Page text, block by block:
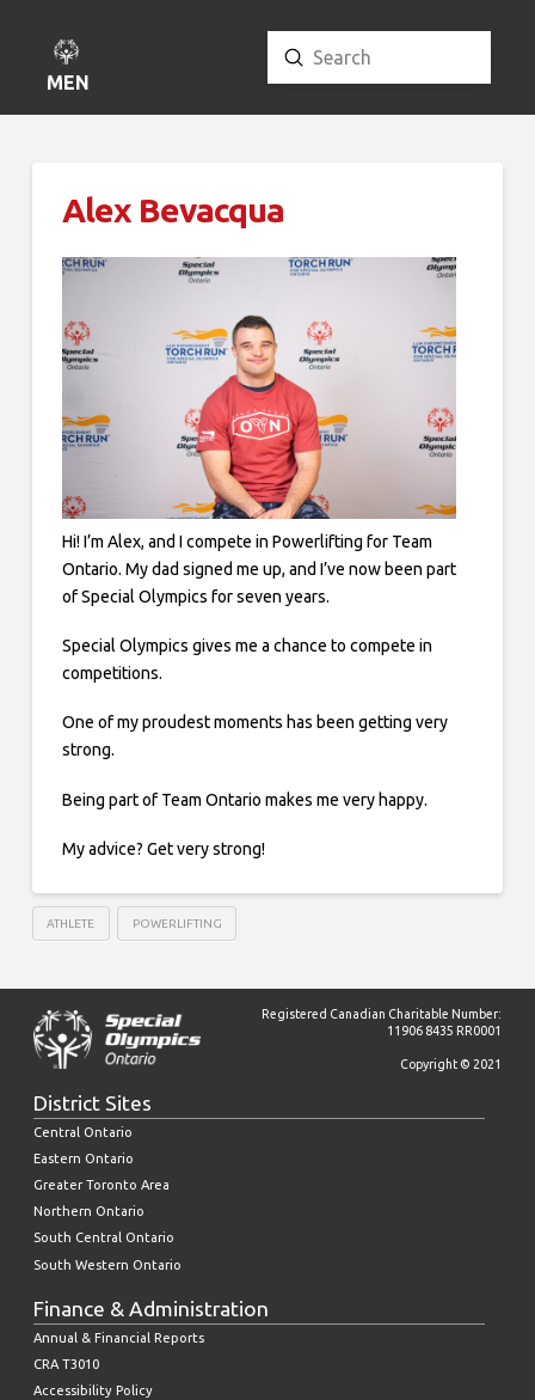
MENU
Search
Submit
Alex Bevacqua
Hi! I’m Alex, and I compete in Powerlifting for Team
Ontario. My dad signed me up, and I’ve now been part
of Special Olympics for seven years.
Special Olympics gives me a chance to compete in
competitions.
One of my proudest moments has been getting very
strong.
Being part of Team Ontario makes me very happy.
My advice? Get very strong!
ATHLETE POWERLIFTING
Registered Canadian Charitable Number:
11906 8435 RR0001
Copyright © 2021
District Sites
Central Ontario
Eastern Ontario
Greater Toronto Area
Northern Ontario
South Central Ontario
South Western Ontario
Finance & Administration
Annual & Financial Reports
CRA T3010
Accessibility Policy